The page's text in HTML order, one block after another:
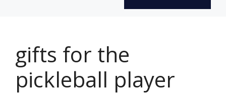
gifts for the
pickleball player